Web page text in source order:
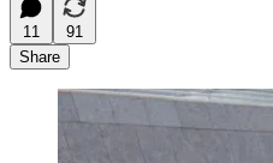
11
91
Share